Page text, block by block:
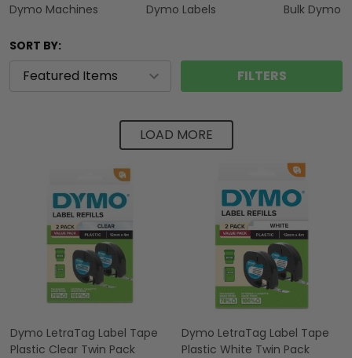
Dymo Machines Dymo Labels Bulk Dymo
SORT BY:
FILTERS
LOAD MORE
Dymo LetraTag Label Tape
Plastic Clear Twin Pack
Dymo LetraTag Label Tape
Plastic White Twin Pack